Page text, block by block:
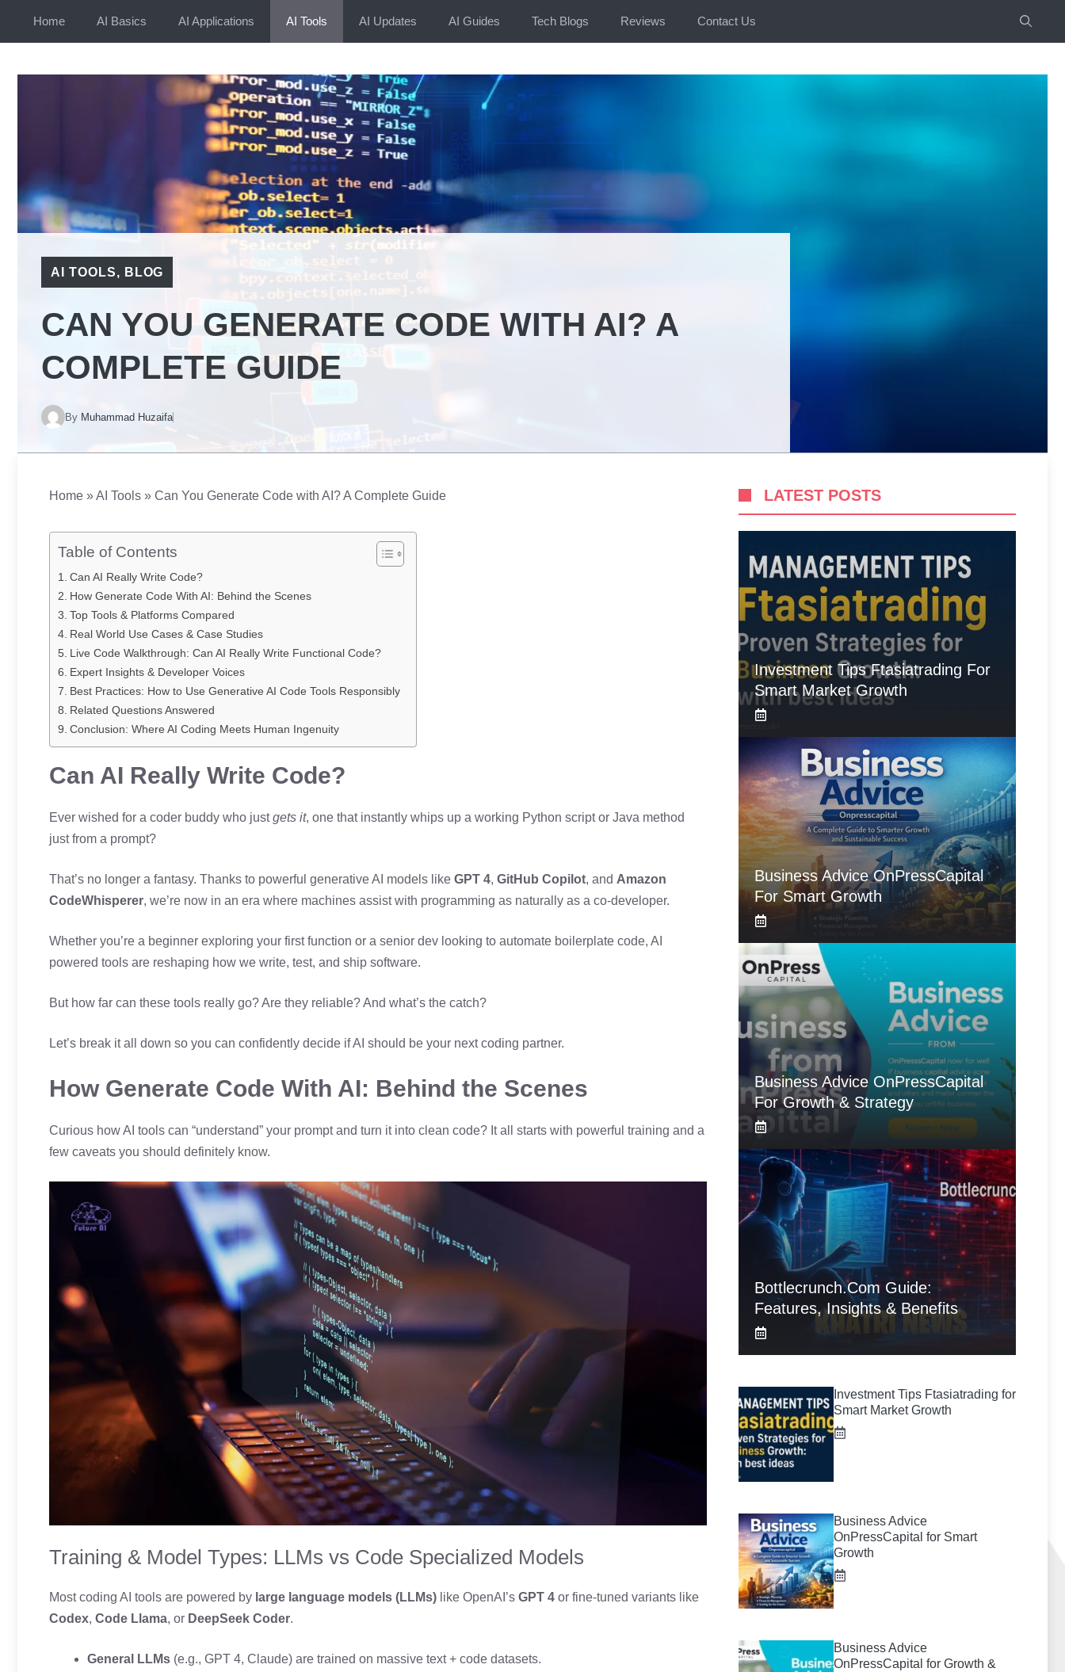
Home AI Basics AI Applications AI Tools AI Updates AI Guides Tech Blogs Reviews Contact Us
AI TOOLS, BLOG
CAN YOU GENERATE CODE WITH AI? A
COMPLETE GUIDE
By Muhammad Huzaifa
Home »AI Tools » Can You Generate Code with AI? A Complete Guide
Table of Contents
Can AI Really Write Code?
How Generate Code With AI: Behind the Scenes
Top Tools & Platforms Compared
Real World Use Cases & Case Studies
Live Code Walkthrough: Can AI Really Write Functional Code?
Expert Insights & Developer Voices
Best Practices: How to Use Generative AI Code Tools Responsibly
Related Questions Answered
Conclusion: Where AI Coding Meets Human Ingenuity
Can AI Really Write Code?
Ever wished for a coder buddy who justgets it, one that instantly whips up a working Python script or Java method
just from a prompt?
That’s no longer a fantasy. Thanks to powerful generative AI models like GPT 4, GitHub Copilot, and Amazon
CodeWhisperer, we’re now in an era where machines assist with programming as naturally as a co-developer.
Whether you’re a beginner exploring your first function or a senior dev looking to automate boilerplate code, AI
powered tools are reshaping how we write, test, and ship software.
But how far can these tools really go? Are they reliable? And what’s the catch?
Let’s break it all down so you can confidently decide if AI should be your next coding partner.
How Generate Code With AI: Behind the Scenes
Curious how AI tools can “understand” your prompt and turn it into clean code? It all starts with powerful training and a
few caveats you should definitely know.
Training & Model Types: LLMs vs Code Specialized Models
Most coding AI tools are powered by large language models (LLMs) like OpenAI’s GPT 4 or fine-tuned variants like
Codex, Code Llama, or DeepSeek Coder.
General LLMs (e.g., GPT 4, Claude) are trained on massive text + code datasets.
LATEST POSTS
Investment Tips Ftasiatrading For
Smart Market Growth
Business Advice OnPressCapital
For Smart Growth
Business Advice OnPressCapital
For Growth & Strategy
Bottlecrunch.com Guide:
Features, Insights & Benefits
Investment Tips Ftasiatrading for
Smart Market Growth
Business Advice
OnPressCapital for Smart
Growth
Business Advice
OnPressCapital for Growth &